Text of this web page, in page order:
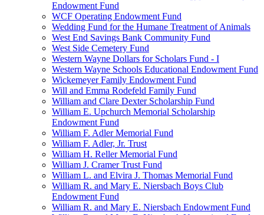
Endowment Fund
WCF Operating Endowment Fund
Wedding Fund for the Humane Treatment of Animals
West End Savings Bank Community Fund
West Side Cemetery Fund
Western Wayne Dollars for Scholars Fund - I
Western Wayne Schools Educational Endowment Fund
Wickemeyer Family Endowment Fund
Will and Emma Rodefeld Family Fund
William and Clare Dexter Scholarship Fund
William E. Upchurch Memorial Scholarship
Endowment Fund
William F. Adler Memorial Fund
William F. Adler, Jr. Trust
William H. Reller Memorial Fund
William J. Cramer Trust Fund
William L. and Elvira J. Thomas Memorial Fund
William R. and Mary E. Niersbach Boys Club
Endowment Fund
William R. and Mary E. Niersbach Endowment Fund